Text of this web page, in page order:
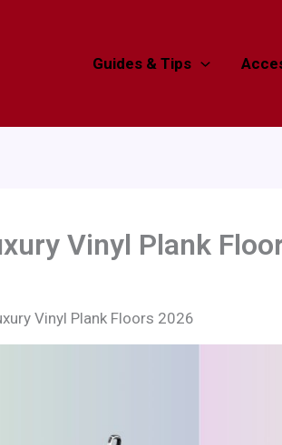
Guides & Tips
Vinyl Plank
Vinyl Plank Floors 2026